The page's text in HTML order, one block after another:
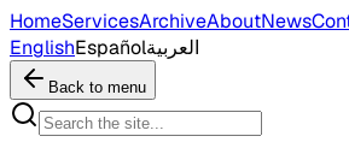
HomeServicesArchiveAboutNews
EnglishEspañolالعربية
Back to menu